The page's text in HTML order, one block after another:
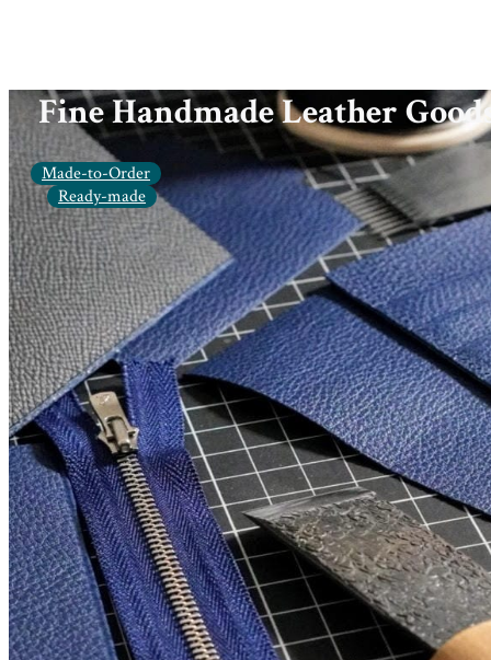
Fine Handmade Leather
Made-to-Order
Ready-made